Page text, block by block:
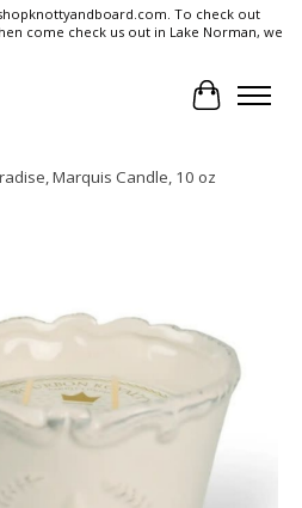
To check out
come check us out in Lake Norman, we
Cart
Marquis Candle, 10 oz